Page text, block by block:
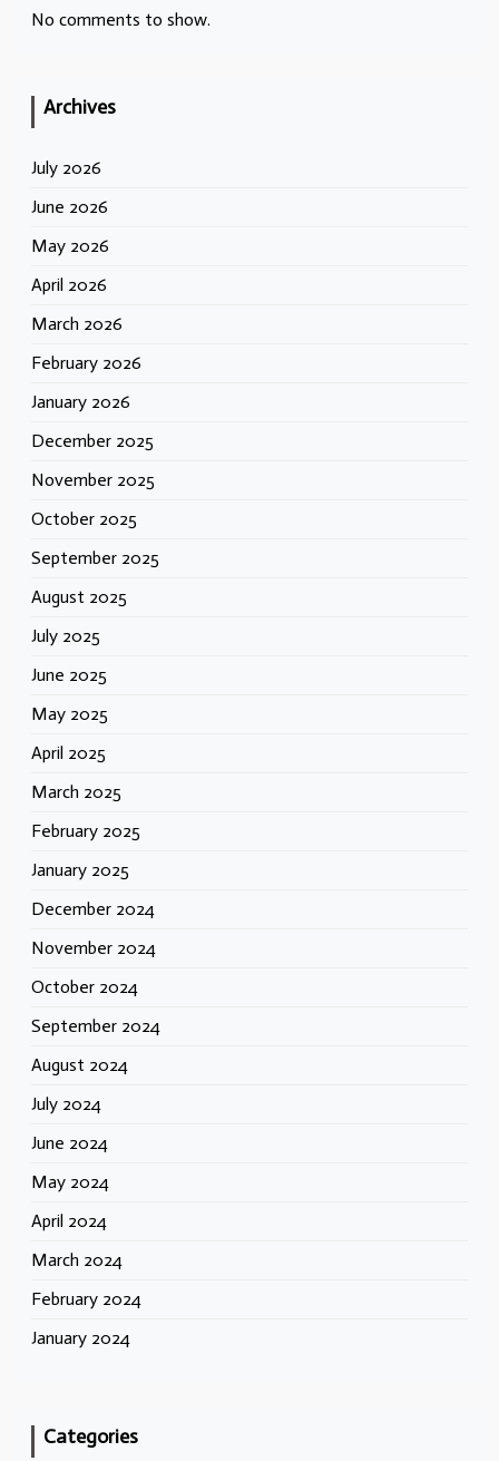
No comments to show.
Archives
July 2026
June 2026
May 2026
April 2026
March 2026
February 2026
January 2026
December 2025
November 2025
October 2025
September 2025
August 2025
July 2025
June 2025
May 2025
April 2025
March 2025
February 2025
January 2025
December 2024
November 2024
October 2024
September 2024
August 2024
July 2024
June 2024
May 2024
April 2024
March 2024
February 2024
January 2024
Categories